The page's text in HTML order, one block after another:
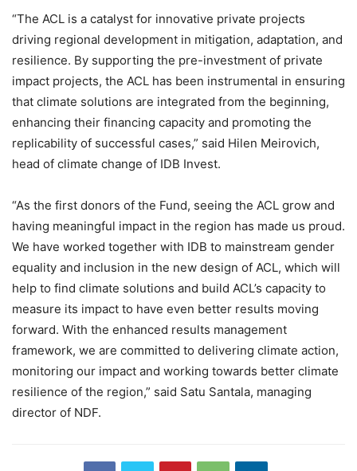
“The ACL is a catalyst for innovative private projects
driving regional development in mitigation, adaptation, and
resilience. By supporting the pre-investment of private
impact projects, the ACL has been instrumental in ensuring
that climate solutions are integrated from the beginning,
enhancing their financing capacity and promoting the
replicability of successful cases,” said Hilen Meirovich,
head of climate change of IDB Invest.
“As the first donors of the Fund, seeing the ACL grow and
having meaningful impact in the region has made us proud.
We have worked together with IDB to mainstream gender
equality and inclusion in the new design of ACL, which will
help to find climate solutions and build ACL’s capacity to
measure its impact to have even better results moving
forward. With the enhanced results management
framework, we are committed to delivering climate action,
monitoring our impact and working towards better climate
resilience of the region,” said Satu Santala, managing
director of NDF.